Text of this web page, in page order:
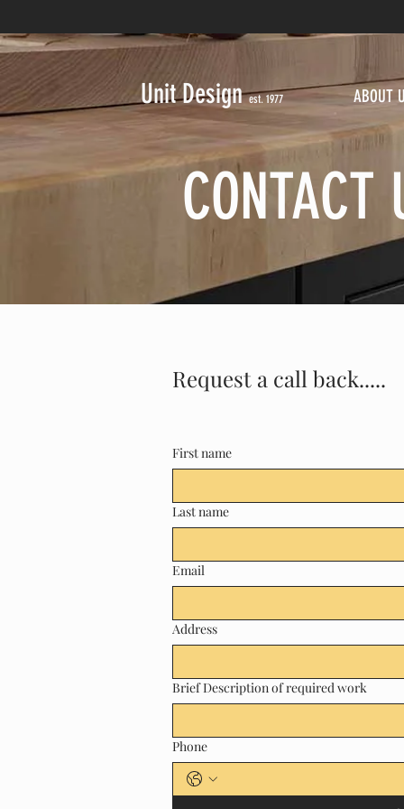
Unit Designest. 1977 ABOUT
CONTACT
Request a call back.....
First name
Last name
Email
Address
Brief Description of required work
Phone